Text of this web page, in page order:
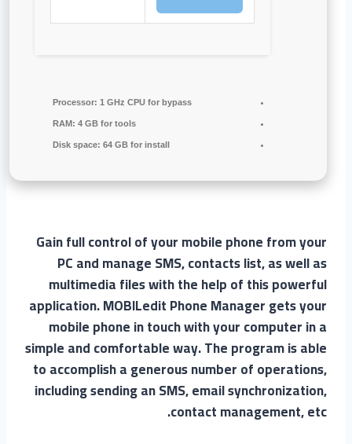
Processor: 1 GHz CPU for bypass
RAM: 4 GB for tools
Disk space: 64 GB for install
Gain full control of your mobile phone from your
PC and manage SMS, contacts list, as well as
multimedia files with the help of this powerful
application. MOBILedit Phone Manager gets your
mobile phone in touch with your computer in a
simple and comfortable way. The program is able
to accomplish a generous number of operations,
including sending an SMS, email synchronization,
contact management, etc.